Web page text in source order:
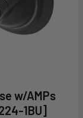
w/AMPs
1BU]